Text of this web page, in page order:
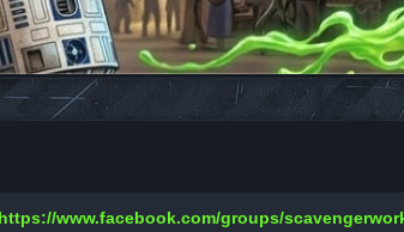
https://www.facebook.com/groups/